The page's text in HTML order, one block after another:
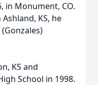
in Monument, CO.
KS, he
KS and
School in 1998.